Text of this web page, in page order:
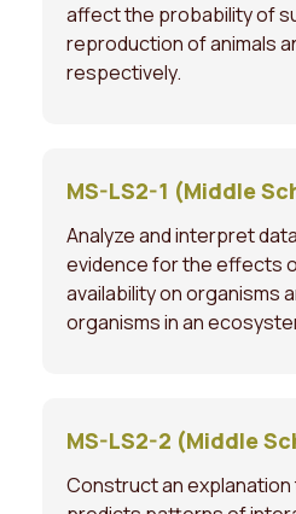
affect the probability of
reproduction of animals
respectively.
MS-LS2-1 (Middle
Analyze and interpret
evidence for the effects
availability on organisms
organisms in an
MS-LS2-2 (Middle
Construct an